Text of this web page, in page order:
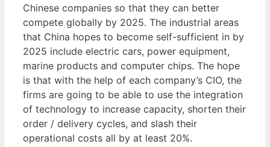
Chinese companies so that they can better
compete globally by 2025. The industrial areas
that China hopes to become self-sufficient in by
2025 include electric cars, power equipment,
marine products and computer chips. The hope
is that with the help of each company’s CIO, the
firms are going to be able to use the integration
of technology to increase capacity, shorten their
order / delivery cycles, and slash their
operational costs all by at least 20%.